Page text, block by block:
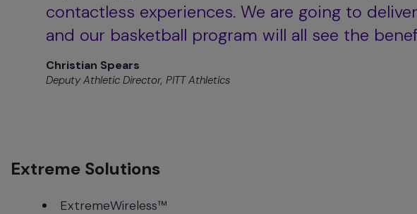
open
the
contactless experiences. We are going to
and our basketball program will all see the
Christian Spears
Deputy Athletic Director, PITT Athletics
Extreme Solutions
ExtremeWireless™